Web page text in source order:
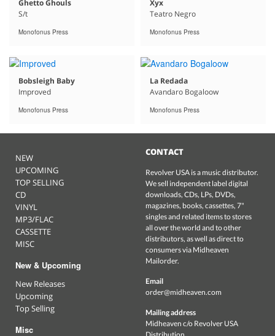
Ghetto Ghouls
S/t
Monofonus Press
Xyx
Teatro Negro
Monofonus Press
Bobsleigh Baby
Improved
Monofonus Press
La Redada
Avandaro Bogaloow
Monofonus Press
NEW
UPCOMING
TOP SELLING
CD
VINYL
MP3/FLAC
CASSETTE
MISC
New & Upcoming
New Releases
Upcoming
Top Selling
Misc
CONTACT
Revolver USA is a music distributor.
We sell independent label digital
downloads, CDs, LPs, DVDs,
magazines, books, cassettes, 7"
singles and related items to stores
all over the world and to other
distributors, as well as direct to
consumers via Midheaven
Mailorder.
Email
order@midheaven.com
Mailing address
Midheaven c/o Revolver USA